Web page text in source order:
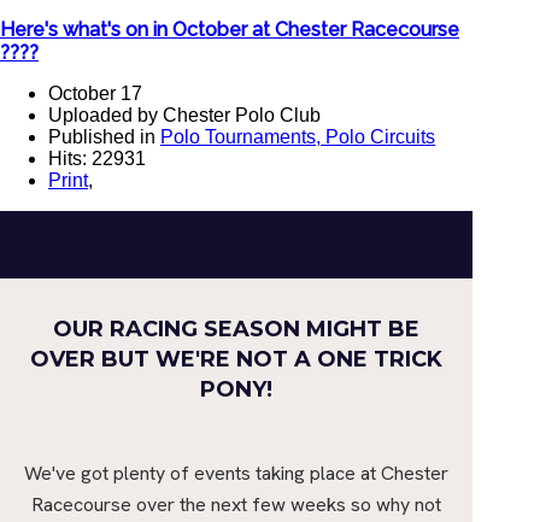
Here's what's on in October at Chester Racecourse
????
October 17
Uploaded by Chester Polo Club
Published in Polo Tournaments, Polo Circuits
Hits: 22931
Print,
OUR RACING SEASON MIGHT BE
OVER BUT WE'RE NOT A ONE TRICK
PONY!
We've got plenty of events taking place at Chester
Racecourse over the next few weeks so why not